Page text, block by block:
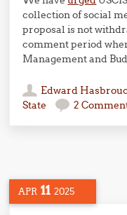
collection of social
proposal is not
comment period
Management and
Edward
State
2
APR 11 2025